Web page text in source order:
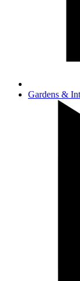
Gardens &